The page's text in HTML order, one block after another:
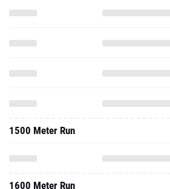
1500 Meter Run
1600 Meter Run